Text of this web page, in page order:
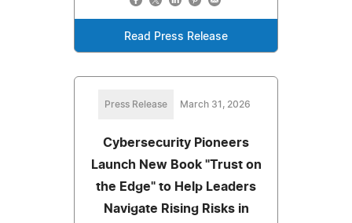
Read Press Release
Press Release March 31, 2026
Cybersecurity Pioneers
Launch New Book "Trust on
the Edge" to Help Leaders
Navigate Rising Risks in